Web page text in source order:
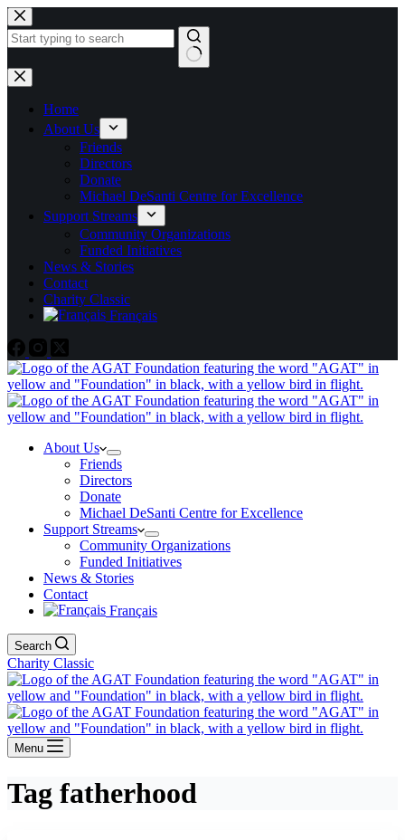
Skip
to
content
No
results
Home
About Us
Friends
Directors
Donate
Michael DeSanti Centre for Excellence
Support Streams
Community Organizations
Funded Initiatives
News & Stories
Contact
Charity Classic
Français
About Us
Friends
Directors
Donate
Michael DeSanti Centre for Excellence
Support Streams
Community Organizations
Funded Initiatives
News & Stories
Contact
Français
Search
Charity Classic
Menu
Tag fatherhood